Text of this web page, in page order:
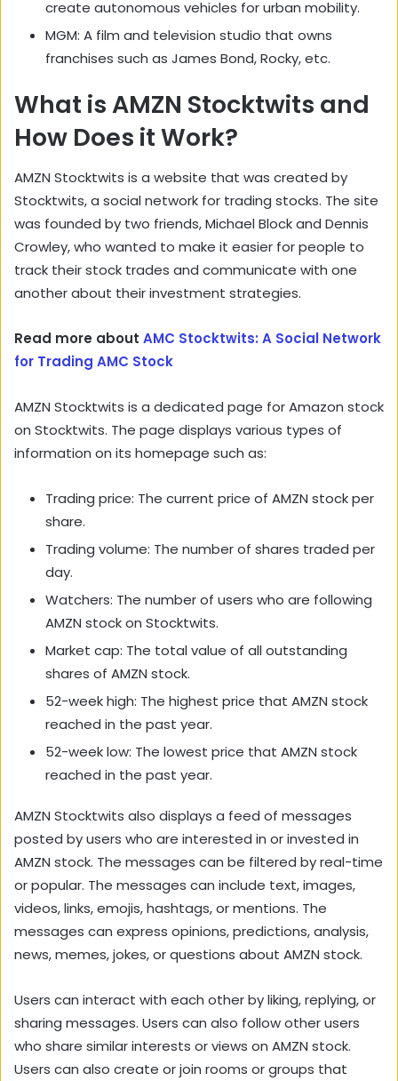
create autonomous vehicles for urban mobility.
MGM: A film and television studio that owns
franchises such as James Bond, Rocky, etc.
What is AMZN Stocktwits and
How Does it Work?
AMZN Stocktwits is a website that was created by
Stocktwits, a social network for trading stocks. The site
was founded by two friends, Michael Block and Dennis
Crowley, who wanted to make it easier for people to
track their stock trades and communicate with one
another about their investment strategies.
Read more about AMC Stocktwits: A Social Network
for Trading AMC Stock
AMZN Stocktwits is a dedicated page for Amazon stock
on Stocktwits. The page displays various types of
information on its homepage such as:
Trading price: The current price of AMZN stock per
share.
Trading volume: The number of shares traded per
day.
Watchers: The number of users who are following
AMZN stock on Stocktwits.
Market cap: The total value of all outstanding
shares of AMZN stock.
52-week high: The highest price that AMZN stock
reached in the past year.
52-week low: The lowest price that AMZN stock
reached in the past year.
AMZN Stocktwits also displays a feed of messages
posted by users who are interested in or invested in
AMZN stock. The messages can be filtered by real-time
or popular. The messages can include text, images,
videos, links, emojis, hashtags, or mentions. The
messages can express opinions, predictions, analysis,
news, memes, jokes, or questions about AMZN stock.
Users can interact with each other by liking, replying, or
sharing messages. Users can also follow other users
who share similar interests or views on AMZN stock.
Users can also create or join rooms or groups that